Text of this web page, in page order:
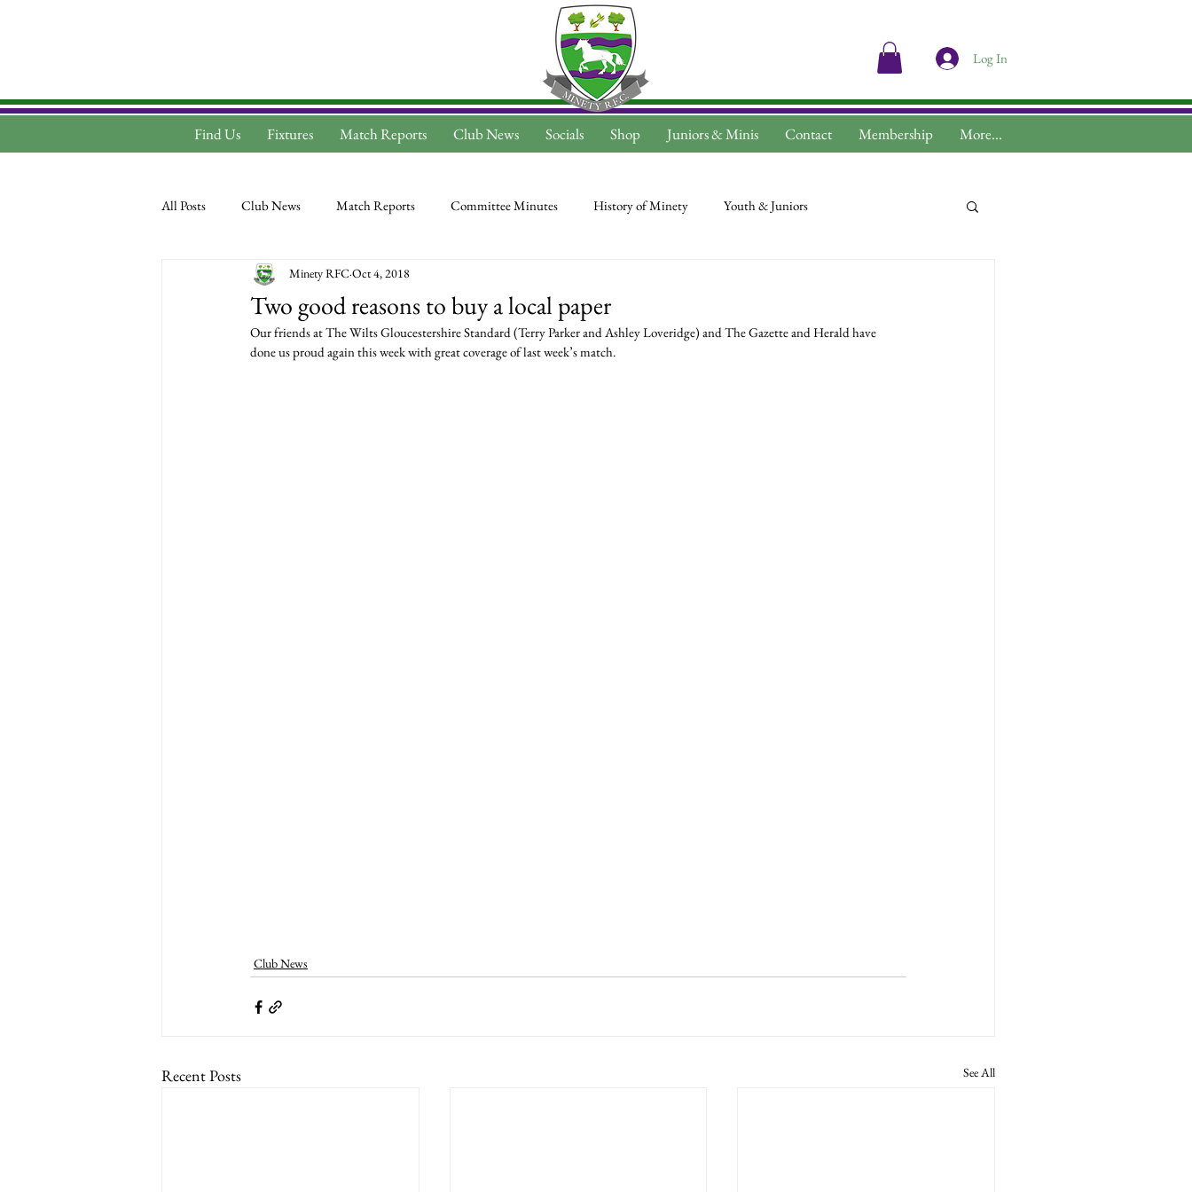
Find Us Fixtures Match Reports Club News Socials Shop Juniors & Minis Contact Membership More...
Log In
All Posts Club News Match Reports Committee Minutes History of Minety Youth & Juniors
Two good reasons to buy a local paper
Minety RFC Oct 4, 2018
Our friends at The Wilts Gloucestershire Standard (Terry Parker and Ashley Loveridge) and The Gazette and Herald have
done us proud again this week with great coverage of last week’s match.
Club News
Recent Posts See All